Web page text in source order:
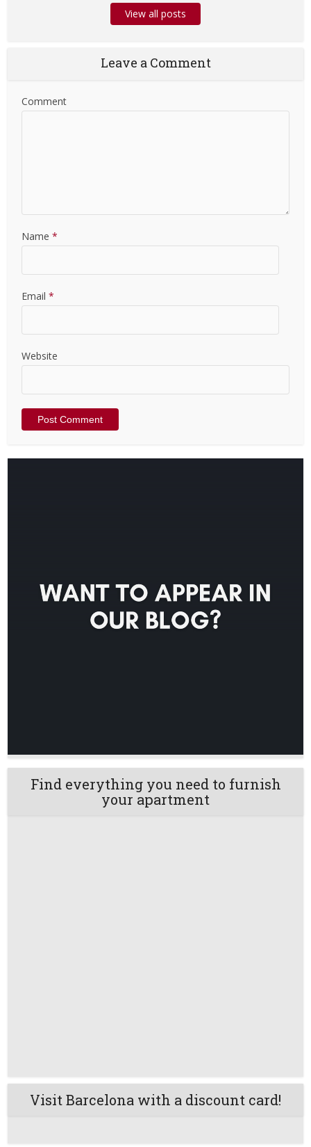
View all posts
Leave a Comment
Comment
Name *
Email *
Website
Find everything you need to furnish
your apartment
Visit Barcelona with a discount card!